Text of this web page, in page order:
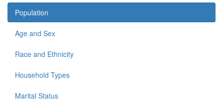
Population
Age and Sex
Race and Ethnicity
Household Types
Marital Status